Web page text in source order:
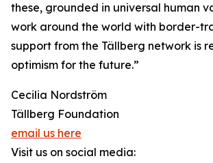
these, grounded in universal human
work around the world with border-
support from the Tällberg network is
optimism for the future.”
Cecilia Nordström
Tällberg Foundation
email us here
Visit us on social media: